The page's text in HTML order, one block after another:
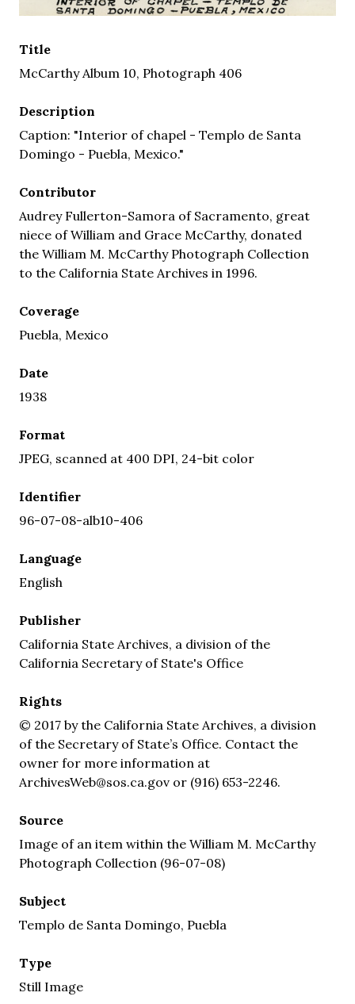
Title
McCarthy Album 10, Photograph 406
Description
Caption: "Interior of chapel - Templo de Santa
Domingo - Puebla, Mexico."
Contributor
Audrey Fullerton-Samora of Sacramento, great
niece of William and Grace McCarthy, donated
the William M. McCarthy Photograph Collection
to the California State Archives in 1996.
Coverage
Puebla, Mexico
Date
1938
Format
JPEG, scanned at 400 DPI, 24-bit color
Identifier
96-07-08-alb10-406
Language
English
Publisher
California State Archives, a division of the
California Secretary of State's Office
Rights
© 2017 by the California State Archives, a division
of the Secretary of State’s Office. Contact the
owner for more information at
ArchivesWeb@sos.ca.gov or (916) 653-2246.
Source
Image of an item within the William M. McCarthy
Photograph Collection (96-07-08)
Subject
Templo de Santa Domingo, Puebla
Type
Still Image